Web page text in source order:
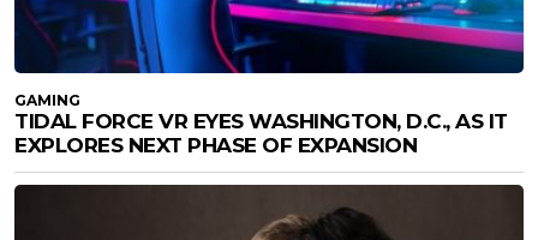
GAMING
TIDAL FORCE VR EYES WASHINGTON, D.C., AS IT
EXPLORES NEXT PHASE OF EXPANSION